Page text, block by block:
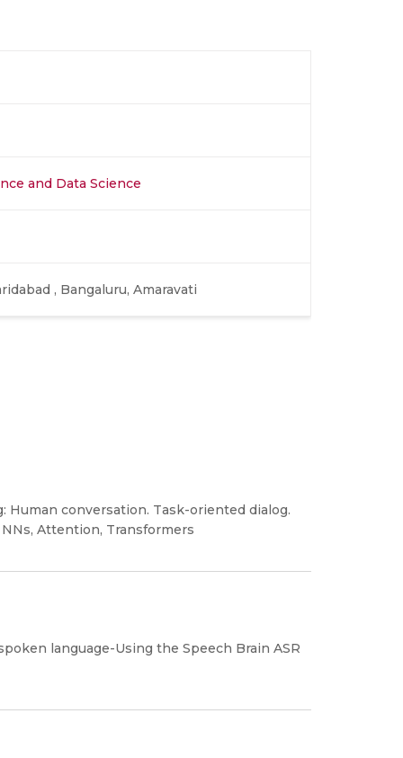
and Data Science
, Bangaluru, Amaravati
conversation. Task-oriented dialog.
Attention, Transformers
language-Using the Speech Brain ASR